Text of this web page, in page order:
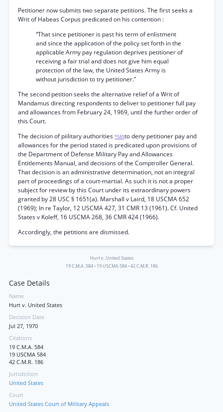
Petitioner now submits two separate petitions. The first seeks a
Writ of Habeas Corpus predicated on his contention :
“That since petitioner is past his term of enlistment
and since the application of the policy set forth in the
applicable Army pay regulation deprives petitioner of
receiving a fair trial and does not give him equal
protection of the law, the United States Army is
without jurisdiction to try petitioner.”
The second petition seeks the alternative relief of a Writ of
Mandamus directing respondents to deliver to petitioner full pay
and allowances from February 24, 1969, until the further order of
this Court.
The decision of piilitary authorities *585to deny petitioner pay and
allowances for the period stated is predicated upon provisions of
the Department of Defense Military Pay and Allowances
Entitlements Manual, and decisions of the Comptroller General.
That decision is an administrative determination, not an integral
part of proceedings of a court-martial. As such it is not a proper
subject for review by this Court under its extraordinary powers
granted by 28 USC § 1651(a). Marshall v Laird, 18 USCMA 652
(1969); In re Taylor, 12 USCMA 427, 31 CMR 13 (1961). Cf. United
States v Koleff, 16 USCMA 268, 36 CMR 424 (1966).
Accordingly, the petitions are dismissed.
Hurt v. United States
19 C.M.A. 584• 19 USCMA 584•42 C.M.R. 186
Case Details
Name
Hurt v. United States
Decision Date
Jul 27, 1970
Citations
19 C.M.A. 584
19 USCMA 584
42 C.M.R. 186
Jurisdiction
United States
Court
United States Court of Military Appeals